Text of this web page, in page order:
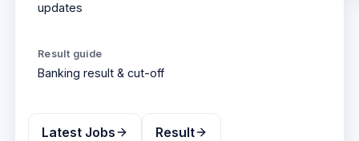
updates
Result guide
Banking result & cut-off
Latest Jobs Result